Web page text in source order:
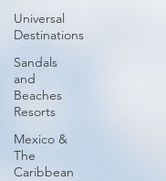
Universal
Destinations
Sandals
and
Beaches
Resorts
Mexico &
The
Caribbean